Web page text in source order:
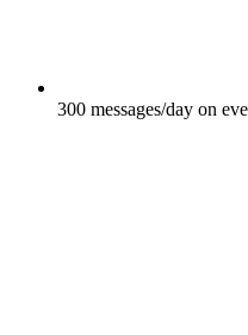
300 messages/day on